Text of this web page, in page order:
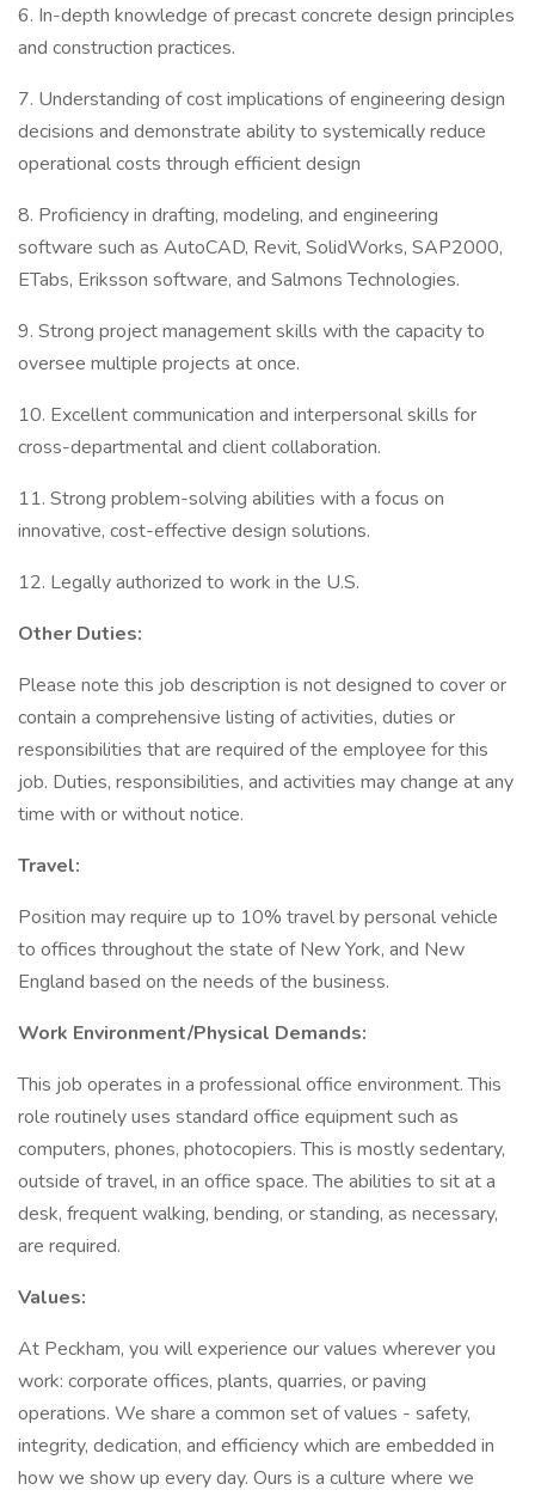
6. In-depth knowledge of precast concrete design principles
and construction practices.
7. Understanding of cost implications of engineering design
decisions and demonstrate ability to systemically reduce
operational costs through efficient design
8. Proficiency in drafting, modeling, and engineering
software such as AutoCAD, Revit, SolidWorks, SAP2000,
ETabs, Eriksson software, and Salmons Technologies.
9. Strong project management skills with the capacity to
oversee multiple projects at once.
10. Excellent communication and interpersonal skills for
cross-departmental and client collaboration.
11. Strong problem-solving abilities with a focus on
innovative, cost-effective design solutions.
12. Legally authorized to work in the U.S.
Other Duties:
Please note this job description is not designed to cover or
contain a comprehensive listing of activities, duties or
responsibilities that are required of the employee for this
job. Duties, responsibilities, and activities may change at any
time with or without notice.
Travel:
Position may require up to 10% travel by personal vehicle
to offices throughout the state of New York, and New
England based on the needs of the business.
Work Environment/Physical Demands:
This job operates in a professional office environment. This
role routinely uses standard office equipment such as
computers, phones, photocopiers. This is mostly sedentary,
outside of travel, in an office space. The abilities to sit at a
desk, frequent walking, bending, or standing, as necessary,
are required.
Values:
At Peckham, you will experience our values wherever you
work: corporate offices, plants, quarries, or paving
operations. We share a common set of values - safety,
integrity, dedication, and efficiency which are embedded in
how we show up every day. Ours is a culture where we